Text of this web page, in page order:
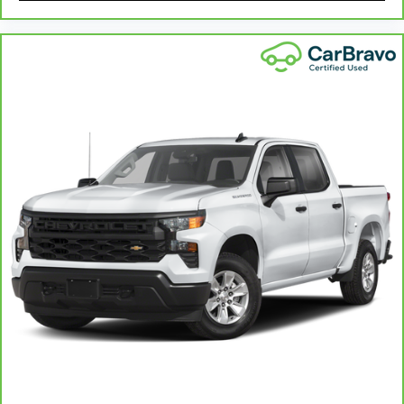
steering wheel while you drive can mean
having to squeeze past it to get in and out of
the vehicle. With the manual telescopic
Manual tilt steering wheel - Easy to fit in. The
most comfortable position for your steering
wheel while you drive can mean having to
squeeze past it to get in and out of the vehicle.
With the manual tilt steering wheel it's easy to
find the perfect fit for all situations.
Console insert material
: Metal-look console
insert
Manual reclining passenger seat - Lean back.
Gain some space between you and the
dashboard with manual reclining passenger
seat. It lets you adjust the angle of the seatback